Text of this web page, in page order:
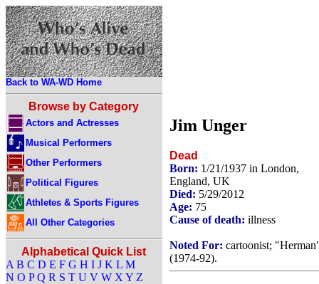
Back to WA-WD Home
Browse by Category
Actors and Actresses
Musical Performers
Other Performers
Political Figures
Athletes & Sports Figures
All Other Categories
Alphabetical Quick List
A B C D E F G H I J K L M
N O P Q R S T U V W X Y Z
Jim Unger
Dead
Born: 1/21/1937 in London,
England, UK
Died: 5/29/2012
Age: 75
Cause of death: illness
Noted For: cartoonist;
(1974-92).